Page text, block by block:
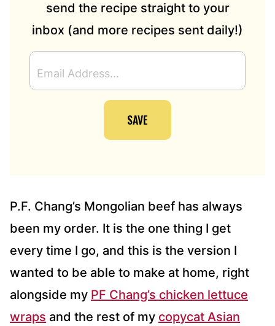
send the recipe straight to your
inbox (and more recipes sent daily!)
M
A
S
*
SAVE
P.F. Chang’s Mongolian beef has always
been my order. It is the one thing I get
every time I go, and this is the version I
wanted to be able to make at home, right
alongside my PF Chang’s chicken lettuce
wraps and the rest of my copycat Asian